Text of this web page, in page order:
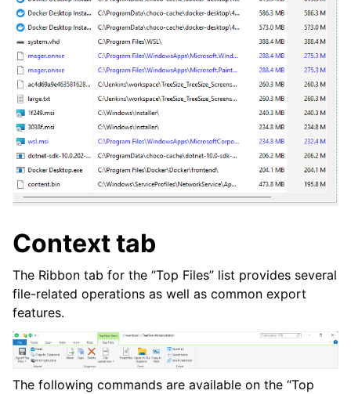
Context tab
The Ribbon tab for the “Top Files” list provides several
file-related operations as well as common export
features.
The following commands are available on the “Top